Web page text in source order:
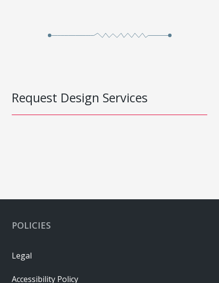
Request Design Services
POLICIES
Legal
Accessibility Policy